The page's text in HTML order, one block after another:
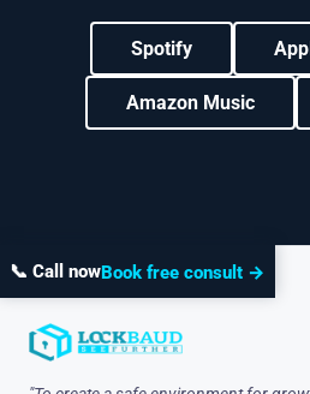
Spotify
Amazon Music
📞 Call nowBook free consult →